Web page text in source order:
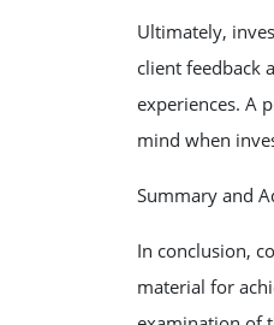
Ultimately,
client feedback
experiences. A
mind when
Summary and
In conclusion,
material for